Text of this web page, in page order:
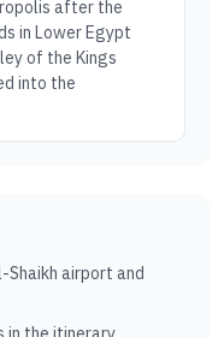
after the
in Lower Egypt
of the Kings
into the
Shaikh airport and